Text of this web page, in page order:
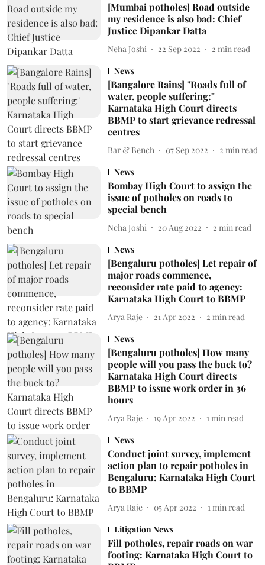
[Mumbai potholes] Road outside
my residence is also bad: Chief
Justice Dipankar Datta
Neha Joshi 22 Sep 2022 2 min read
News
[Bangalore Rains] "Roads full of
water, people suffering:"
Karnataka High Court directs
BBMP to start grievance redressal
centres
Bar & Bench 07 Sep 2022 2 min read
News
Bombay High Court to assign the
issue of potholes on roads to
special bench
Neha Joshi 20 Aug 2022 2 min read
News
[Bengaluru potholes] Let repair of
major roads commence,
reconsider rate paid to agency:
Karnataka High Court to BBMP
Arya Raje 21 Apr 2022 2 min read
News
[Bengaluru potholes] How many
people will you pass the buck to?
Karnataka High Court directs
BBMP to issue work order in 36
hours
Arya Raje 19 Apr 2022 1 min read
News
Conduct joint survey, implement
action plan to repair potholes in
Bengaluru: Karnataka High Court
to BBMP
Arya Raje 05 Apr 2022 1 min read
Litigation News
Fill potholes, repair roads on war
footing: Karnataka High Court to